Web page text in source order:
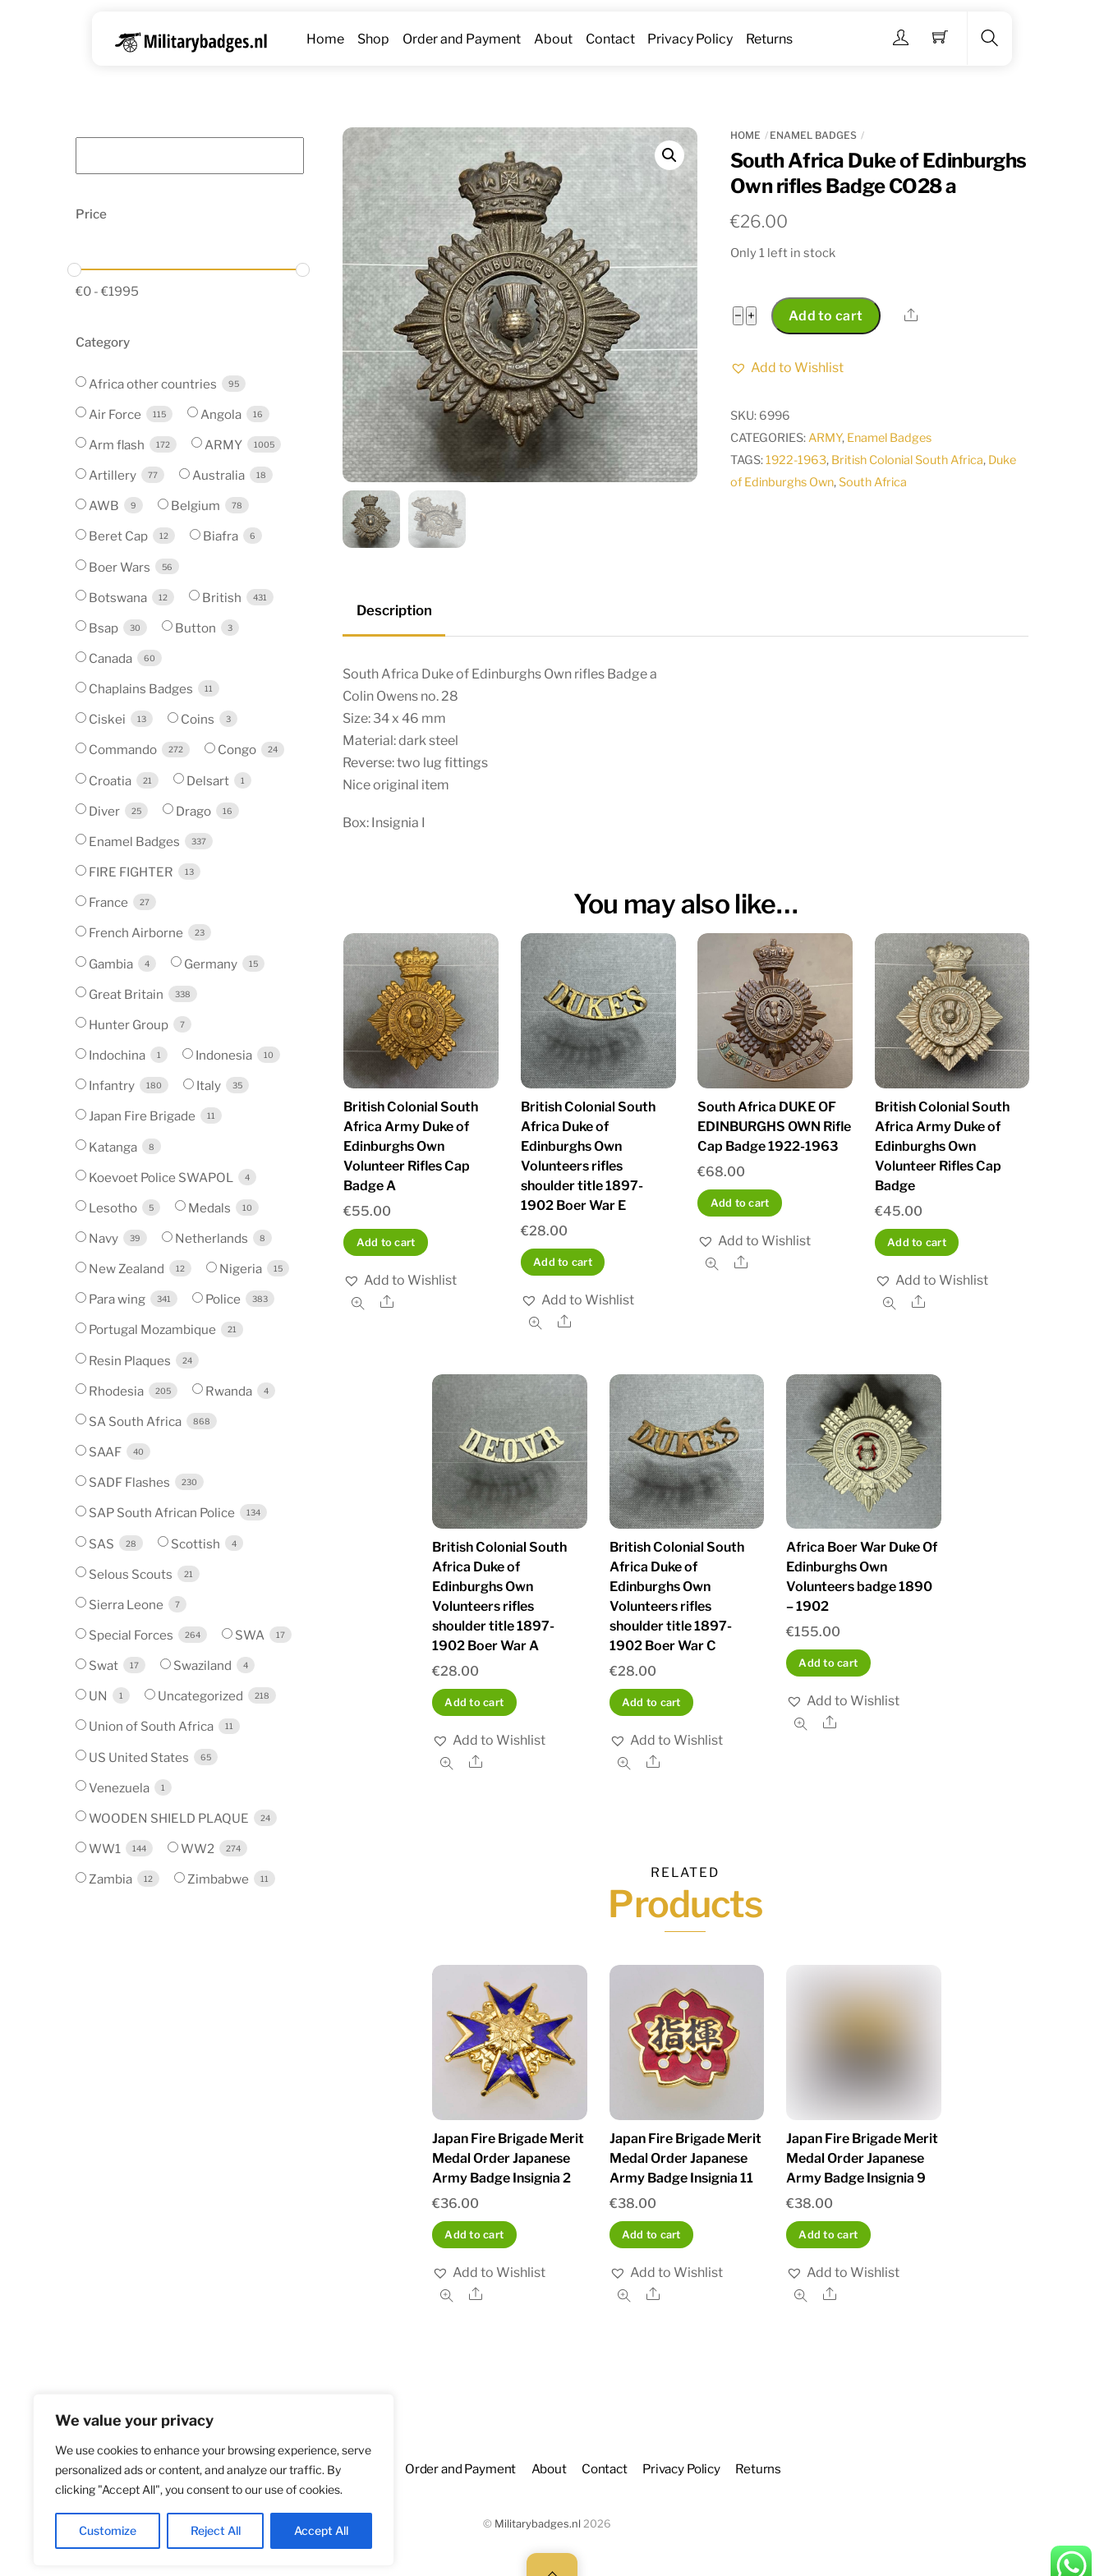
We value your privacy
We use cookies to enhance your browsing experience, serve
personalized ads or content, and analyze our traffic. By
clicking "Accept All", you consent to our use of cookies.
Customize Reject All Accept All
Menu
Home Shop Order and Payment About Contact Privacy Policy Returns
HOME ENAMEL BADGES
South Africa Duke of Edinburghs
Own rifles Badge CO28 a
€26.00
Only 1 left in stock
− South
Africa
Duke
+ Add to cart Share
Add to Wishlist
SKU: 6996
CATEGORIES:ARMY, Enamel Badges
TAGS:1922-1963, British Colonial South Africa, Duke
of Edinburghs Own,South Africa
Description
South Africa Duke of Edinburghs Own rifles Badge a
Colin Owens no. 28
Size: 34 x 46 mm
Material: dark steel
Reverse: two lug fittings
Nice original item
Box: Insignia I
You may also like…
British Colonial South
Africa Army Duke of
Edinburghs Own
Volunteer Rifles Cap
Badge A
€55.00
Add to cart
Add to Wishlist
Share
British Colonial South
Africa Duke of
Edinburghs Own
Volunteers rifles
shoulder title 1897-
1902 Boer War E
€28.00
Add to cart
Add to Wishlist
Share
South Africa DUKE OF
EDINBURGHS OWN Rifle
Cap Badge 1922-1963
€68.00
Add to cart
Add to Wishlist
Share
British Colonial South
Africa Army Duke of
Edinburghs Own
Volunteer Rifles Cap
Badge
€45.00
Add to cart
Add to Wishlist
Share
British Colonial South
Africa Duke of
Edinburghs Own
Volunteers rifles
shoulder title 1897-
1902 Boer War A
€28.00
Add to cart
Add to Wishlist
Share
British Colonial South
Africa Duke of
Edinburghs Own
Volunteers rifles
shoulder title 1897-
1902 Boer War C
€28.00
Add to cart
Add to Wishlist
Share
Africa Boer War Duke Of
Edinburghs Own
Volunteers badge 1890
– 1902
€155.00
Add to cart
Add to Wishlist
Share
RELATED
Products
Japan Fire Brigade Merit
Medal Order Japanese
Army Badge Insignia 2
€36.00
Add to cart
Add to Wishlist
Share
Japan Fire Brigade Merit
Medal Order Japanese
Army Badge Insignia 11
€38.00
Add to cart
Add to Wishlist
Share
Japan Fire Brigade Merit
Medal Order Japanese
Army Badge Insignia 9
€38.00
Add to cart
Add to Wishlist
Share
Price
€0 - €1995
Category
Africa other countries 95
Air Force 115 Angola 16
Arm flash 172 ARMY 1005
Artillery 77 Australia 18
AWB 9 Belgium 78
Beret Cap 12 Biafra 6
Boer Wars 56
Botswana 12 British 431
Bsap 30 Button 3
Canada 60
Chaplains Badges 11
Ciskei 13 Coins 3
Commando 272 Congo 24
Croatia 21 Delsart 1
Diver 25 Drago 16
Enamel Badges 337
FIRE FIGHTER 13
France 27
French Airborne 23
Gambia 4 Germany 15
Great Britain 338
Hunter Group 7
Indochina 1 Indonesia 10
Infantry 180 Italy 35
Japan Fire Brigade 11
Katanga 8
Koevoet Police SWAPOL 4
Lesotho 5 Medals 10
Navy 39 Netherlands 8
New Zealand 12 Nigeria 15
Para wing 341 Police 383
Portugal Mozambique 21
Resin Plaques 24
Rhodesia 205 Rwanda 4
SA South Africa 868
SAAF 40
SADF Flashes 230
SAP South African Police 134
SAS 28 Scottish 4
Selous Scouts 21
Sierra Leone 7
Special Forces 264 SWA 17
Swat 17 Swaziland 4
UN 1 Uncategorized 218
Union of South Africa 11
US United States 65
Venezuela 1
WOODEN SHIELD PLAQUE 24
WW1 144 WW2 274
Zambia 12 Zimbabwe 11
Home Order and Payment About Contact Privacy Policy Returns
© Militarybadges.nl 2026